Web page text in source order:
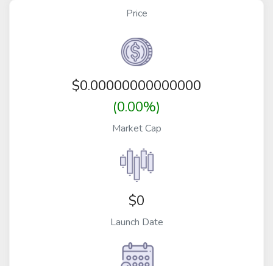
Price
$0.00000000000000
(0.00%)
Market Cap
$0
Launch Date